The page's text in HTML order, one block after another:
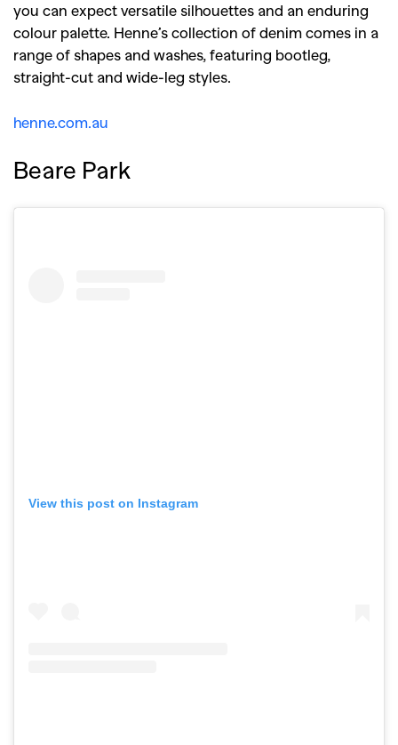
you can expect versatile silhouettes and an enduring
colour palette. Henne’s collection of denim comes in a
range of shapes and washes, featuring bootleg,
straight-cut and wide-leg styles.
henne.com.au
Beare Park
View this post on Instagram